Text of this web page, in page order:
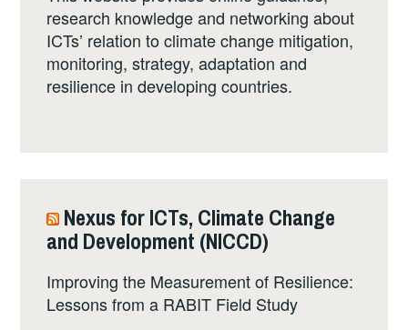
research knowledge and networking about
ICTs’ relation to climate change mitigation,
monitoring, strategy, adaptation and
resilience in developing countries.
Nexus for ICTs, Climate Change
and Development (NICCD)
Improving the Measurement of Resilience:
Lessons from a RABIT Field Study